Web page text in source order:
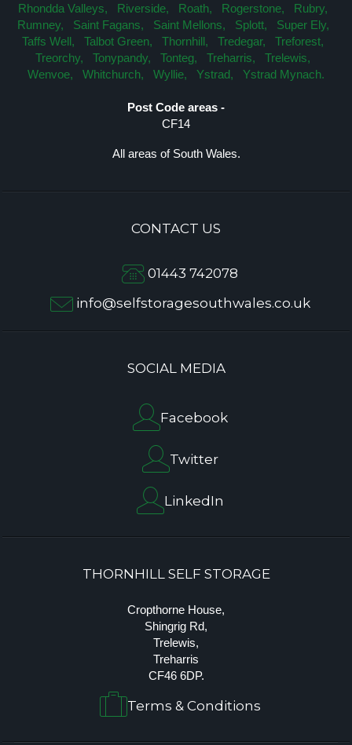
Rhondda Valleys,
Riverside, Roath, Rogerstone,
Rubry,
Rumney,
Saint Fagans, Saint Mellons, Splott,
Super Ely,
Taffs Well,
Talbot Green, Thornhill, Tredegar,
Treforest,
Treorchy,
Tonypandy, Tonteg, Treharris,
Trelewis,
Wenvoe,
Whitchurch, Wyllie, Ystrad, Ystrad Mynach.
Post Code areas -
CF14
All areas of South Wales.
CONTACT US
01443 742078
info@selfstoragesouthwales.co.uk
SOCIAL MEDIA
Facebook
Twitter
LinkedIn
THORNHILL SELF STORAGE
Cropthorne House,
Shingrig Rd,
Trelewis,
Treharris
CF46 6DP.
Terms & Conditions